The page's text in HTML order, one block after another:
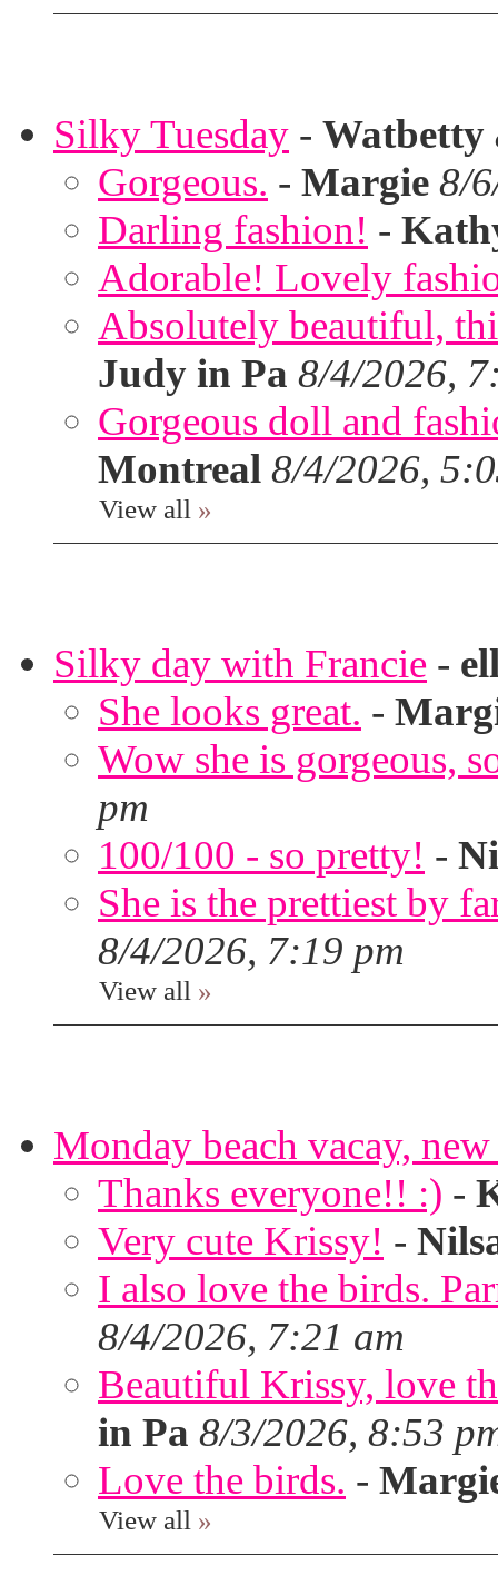
Silky Tuesday - Watbetty
Gorgeous. - Margie 8/
Darling fashion! -
Adorable! Lovely
Absolutely beautiful,
Judy in Pa 8/4/2026,
Gorgeous doll and
Montreal 8/4/2026,
View all »
Silky day with Francie -
She looks great. -
Wow she is gorgeous,
pm
100/100 - so pretty! -
She is the prettiest by
8/4/2026, 7:19 pm
View all »
Monday beach vacay,
Thanks everyone!! :) -
Very cute Krissy! -
I also love the birds.
8/4/2026, 7:21 am
Beautiful Krissy, love
in Pa 8/3/2026, 8:53
Love the birds. -
View all »